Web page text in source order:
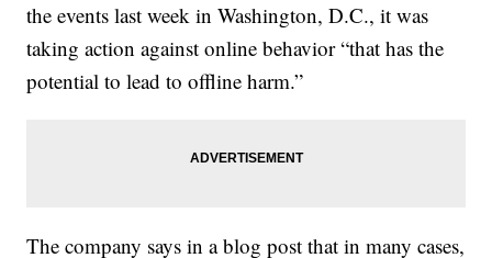
the events last week in Washington, D.C., it was
taking action against online behavior “that has the
potential to lead to offline harm.”
The company says in a blog post that in many cases,